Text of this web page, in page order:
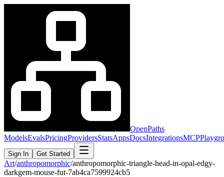
OpenPaths
ModelsEvalsPricingProvidersStatsAppsDocsIntegrationsMCP
Sign In Get Started
Art/anthropomorphic/anthropomorphic-triangle-head-in-opal-edgy-
darkgem-mouse-fut-7ab4ca7599924cb5